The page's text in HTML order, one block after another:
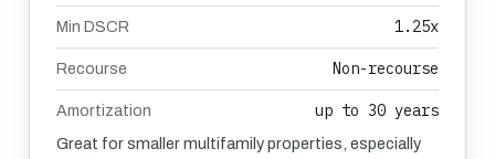
Min DSCR 1.25x
Recourse Non-recourse
Amortization up to 30 years
Great for smaller multifamily properties, especially